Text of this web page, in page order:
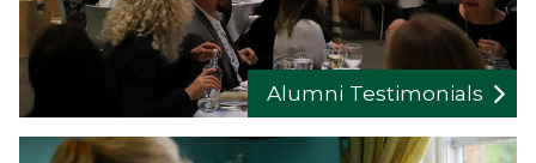
Alumni Testimonials